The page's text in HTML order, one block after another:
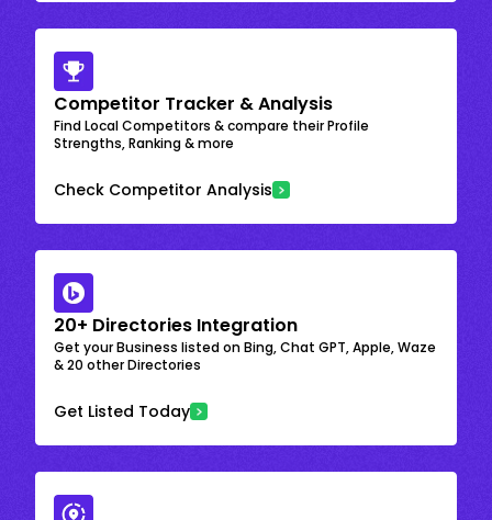
Competitor Tracker & Analysis
Find Local Competitors & compare their Profile
Strengths, Ranking & more
Check Competitor Analysis
20+ Directories Integration
Get your Business listed on Bing, Chat GPT, Apple, Waze
& 20 other Directories
Get Listed Today